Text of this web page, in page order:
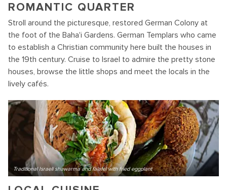
ROMANTIC QUARTER
Stroll around the picturesque, restored German Colony at
the foot of the Baha'i Gardens. German Templars who came
to establish a Christian community here built the houses in
the 19th century. Cruise to Israel to admire the pretty stone
houses, browse the little shops and meet the locals in the
lively cafés.
Traditional Israeli shawarma and falafel with fried eggplant